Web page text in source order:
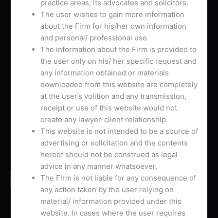
T
w
i
t
t
e
r
G
o
o
g
l
e
-
p
l
u
s
-
g
Useful Links
About Us
Our Offices
Our Services
Contact Us
Contact Us
Phone No.
+91 8447051402
Email Address
avbchambers@gmail.com
Send Us Your Inquiry
practice areas, its advocates and solicitors.
The user wishes to gain more information
about the Firm for his/her own information
and personal/ professional use.
The information about the Firm is provided to
the user only on his/ her specific request and
any information obtained or materials
downloaded from this website are completely
at the user’s volition and any transmission,
receipt or use of this website would not
create any lawyer-client relationship.
This website is not intended to be a source of
advertising or solicitation and the contents
hereof should not be construed as legal
advice in any manner whatsoever.
The Firm is not liable for any consequence of
any action taken by the user relying on
material/ information provided under this
website. In cases where the user requires